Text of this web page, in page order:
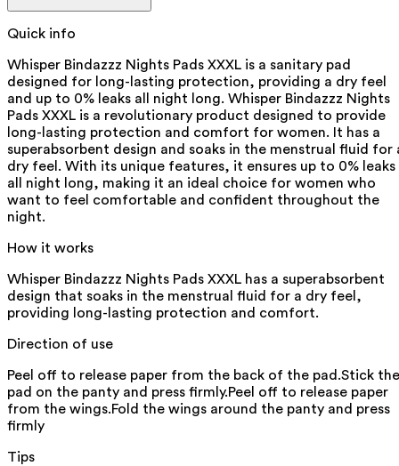
Quick info
Whisper Bindazzz Nights Pads XXXL is a sanitary pad
designed for long-lasting protection, providing a dry feel
and up to 0% leaks all night long. Whisper Bindazzz Nights
Pads XXXL is a revolutionary product designed to provide
long-lasting protection and comfort for women. It has a
superabsorbent design and soaks in the menstrual fluid for
dry feel. With its unique features, it ensures up to 0% leaks
all night long, making it an ideal choice for women who
want to feel comfortable and confident throughout the
night.
How it works
Whisper Bindazzz Nights Pads XXXL has a superabsorbent
design that soaks in the menstrual fluid for a dry feel,
providing long-lasting protection and comfort.
Direction of use
Peel off to release paper from the back of the pad.Stick the
pad on the panty and press firmly.Peel off to release paper
from the wings.Fold the wings around the panty and press
firmly
Tips